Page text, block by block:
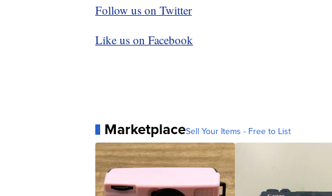
Follow us on Twitter
Like us on Facebook
MarketplaceSell Your Items - Free to List